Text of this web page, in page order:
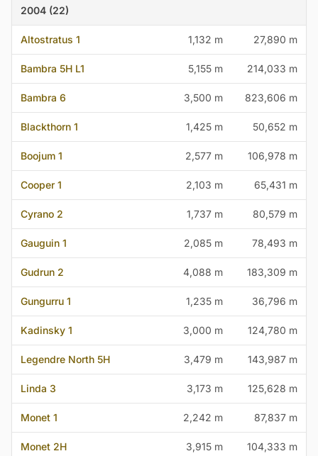
2004 (22)
Altostratus 1 1,132 m 27,890 m
Bambra 5H L1 5,155 m 214,033 m
Bambra 6 3,500 m 823,606 m
Blackthorn 1 1,425 m 50,652 m
Boojum 1 2,577 m 106,978 m
Cooper 1 2,103 m 65,431 m
Cyrano 2 1,737 m 80,579 m
Gauguin 1 2,085 m 78,493 m
Gudrun 2 4,088 m 183,309 m
Gungurru 1 1,235 m 36,796 m
Kadinsky 1 3,000 m 124,780 m
Legendre North 5H 3,479 m 143,987 m
Linda 3 3,173 m 125,628 m
Monet 1 2,242 m 87,837 m
Monet 2H 3,915 m 104,333 m